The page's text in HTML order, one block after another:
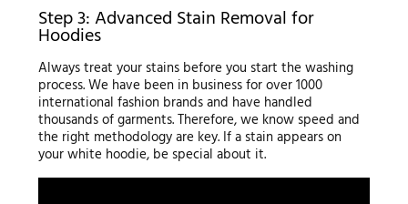
Step 3: Advanced Stain Removal for
Hoodies
Always treat your stains before you start the washing
process. We have been in business for over 1000
international fashion brands and have handled
thousands of garments. Therefore, we know speed and
the right methodology are key. If a stain appears on
your white hoodie, be special about it.